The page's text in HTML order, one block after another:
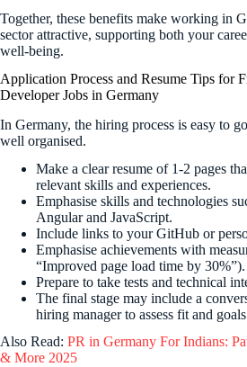
Together, these benefits make working in
sector attractive, supporting both your
well-being.
Application Process and Resume Tips for
Developer Jobs in Germany
In Germany, the hiring process is easy to
well organised.
Make a clear resume of 1-2 pages
relevant skills and experiences.
Emphasise skills and technologies
Angular and JavaScript.
Include links to your GitHub or
Emphasise achievements with
“Improved page load time by 30%”).
Prepare to take tests and technical
The final stage may include a
hiring manager to assess fit and
Also Read: PR in Germany For Indians:
& More 2025